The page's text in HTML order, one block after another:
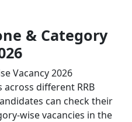
& Category
Vacancy 2026
different RRB
can check their
wise vacancies in the